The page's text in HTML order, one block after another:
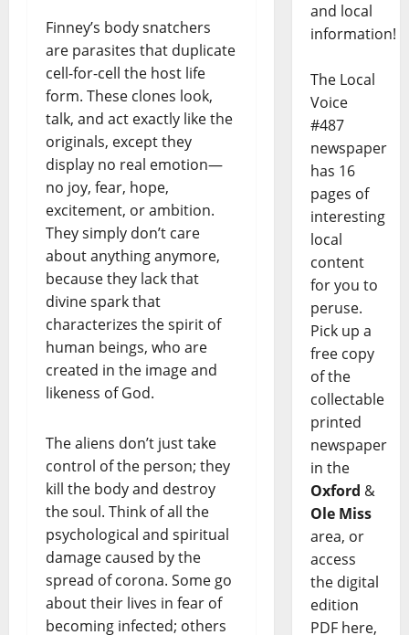
Finney’s body snatchers
are parasites that duplicate
cell-for-cell the host life
form. These clones look,
talk, and act exactly like the
originals, except they
display no real emotion—
no joy, fear, hope,
excitement, or ambition.
They simply don’t care
about anything anymore,
because they lack that
divine spark that
characterizes the spirit of
human beings, who are
created in the image and
likeness of God.
The aliens don’t just take
control of the person; they
kill the body and destroy
the soul. Think of all the
psychological and spiritual
damage caused by the
spread of corona. Some go
about their lives in fear of
becoming infected; others
and local
information!
The Local
Voice
#487
newspaper
has 16
pages of
interesting
local
content
for you to
peruse.
Pick up a
free copy
of the
collectable
printed
newspaper
in the
Oxford &
Ole Miss
area, or
access
the digital
edition
PDF here,